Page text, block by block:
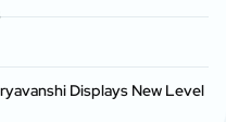
Displays New Level